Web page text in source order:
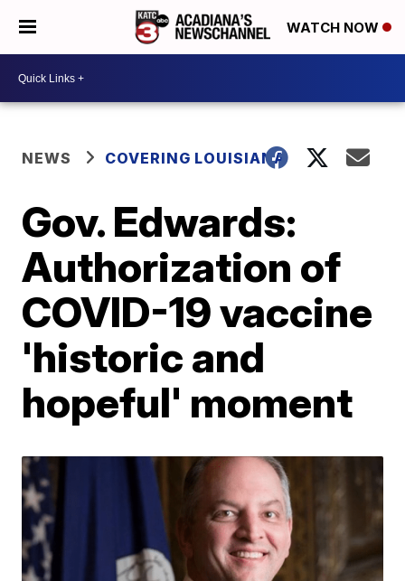
WATCH NOW
NEWS COVERING LOUISIANA
Gov. Edwards:
Authorization of
COVID-19 vaccine
'historic and
hopeful' moment